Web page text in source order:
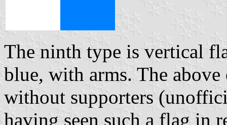
The ninth type is vertical
blue, with arms. The
without supporters
having seen such a flag in